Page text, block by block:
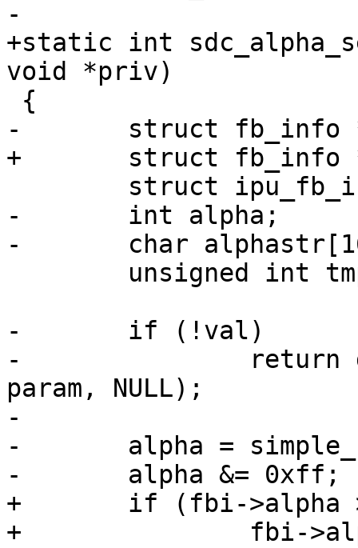
-			const char *val)
+static int
void *priv)
-	struct fb_info *info = dev->priv;
+	struct fb_info *info = priv;
-	int alpha;
-	char alphastr[16];
-	if (!val)
-		return dev_param_set_generic(dev,
param, NULL);
-
-	alpha = simple_strtoul(val, NULL, 0);
-	alpha &= 0xff;
+	if (fbi->alpha > 0xff)
+		fbi->alpha = 0xff;